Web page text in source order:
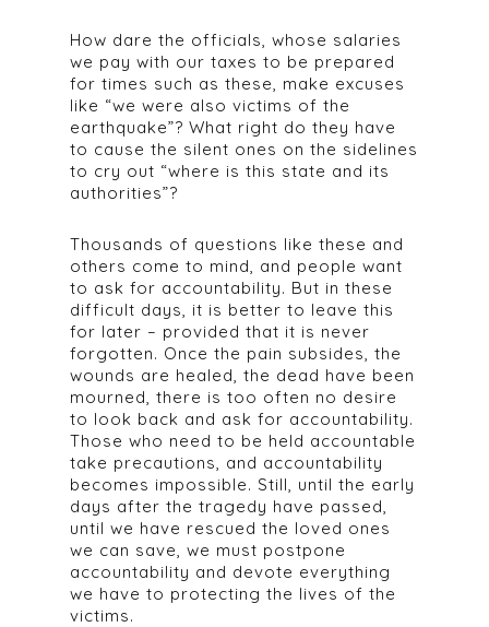
How dare the officials, whose salaries
we pay with our taxes to be prepared
for times such as these, make excuses
like “we were also victims of the
earthquake”? What right do they have
to cause the silent ones on the sidelines
to cry out “where is this state and its
authorities”?
Thousands of questions like these and
others come to mind, and people want
to ask for accountability. But in these
difficult days, it is better to leave this
for later – provided that it is never
forgotten. Once the pain subsides, the
wounds are healed, the dead have been
mourned, there is too often no desire
to look back and ask for accountability.
Those who need to be held accountable
take precautions, and accountability
becomes impossible. Still, until the early
days after the tragedy have passed,
until we have rescued the loved ones
we can save, we must postpone
accountability and devote everything
we have to protecting the lives of the
victims.